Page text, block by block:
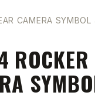
CAMERA SYMBOL